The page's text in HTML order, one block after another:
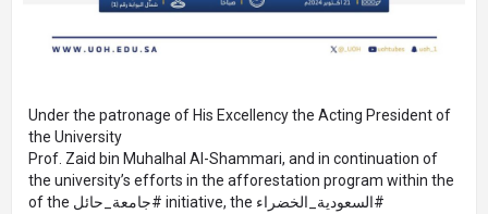
Under the patronage of His Excellency the Acting President of
the University
Prof. Zaid bin Muhalhal Al-Shammari, and in continuation of
the university’s efforts in the afforestation program within the
#السعودية_الخضراء initiative, the #جامعة_حائل of the